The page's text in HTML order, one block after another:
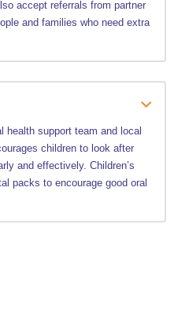
accept referrals from partner
and families who need extra
health support team and local
children to look after
and effectively. Children’s
packs to encourage good oral